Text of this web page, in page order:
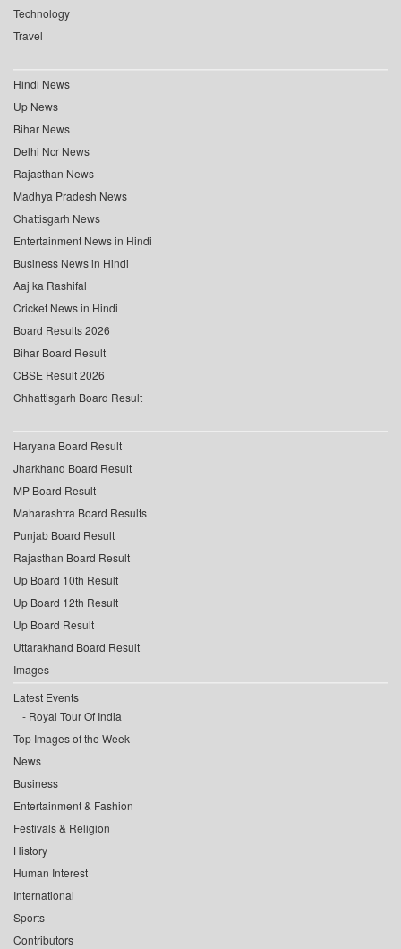
Technology
Travel
Hindi News
Up News
Bihar News
Delhi Ncr News
Rajasthan News
Madhya Pradesh News
Chattisgarh News
Entertainment News in Hindi
Business News in Hindi
Aaj ka Rashifal
Cricket News in Hindi
Board Results 2026
Bihar Board Result
CBSE Result 2026
Chhattisgarh Board Result
Haryana Board Result
Jharkhand Board Result
MP Board Result
Maharashtra Board Results
Punjab Board Result
Rajasthan Board Result
Up Board 10th Result
Up Board 12th Result
Up Board Result
Uttarakhand Board Result
Images
Latest Events
Royal Tour Of India
Top Images of the Week
News
Business
Entertainment & Fashion
Festivals & Religion
History
Human Interest
International
Sports
Contributors